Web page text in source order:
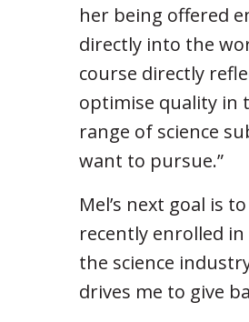
her being offered
directly into the
course directly
optimise quality in
range of science
want to pursue.”
Mel’s next goal is
recently enrolled
the science
drives me to give